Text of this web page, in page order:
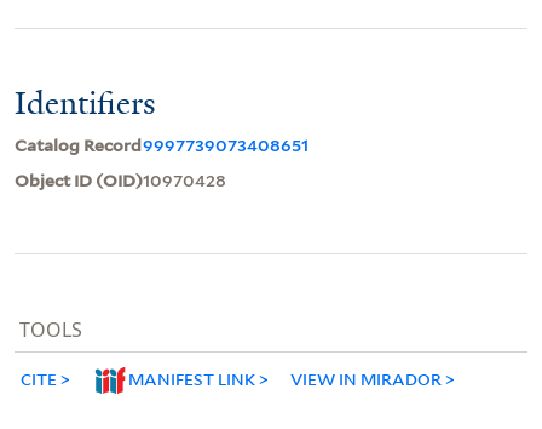
Identifiers
Catalog Record9997739073408651
Object ID (OID)10970428
TOOLS
CITE MANIFEST LINK VIEW IN MIRADOR